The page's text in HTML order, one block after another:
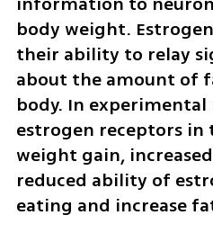
body weight.
their ability to relay
about the amount of
body. In
estrogen receptors in
weight gain,
reduced ability of
eating and increase